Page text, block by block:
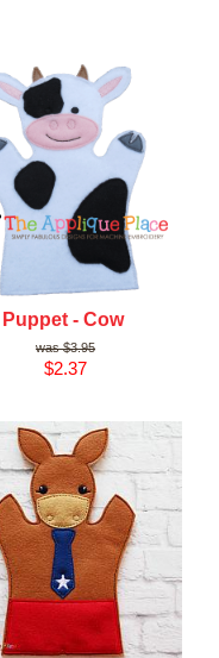
Puppet - Cow
$3.95
$2.37